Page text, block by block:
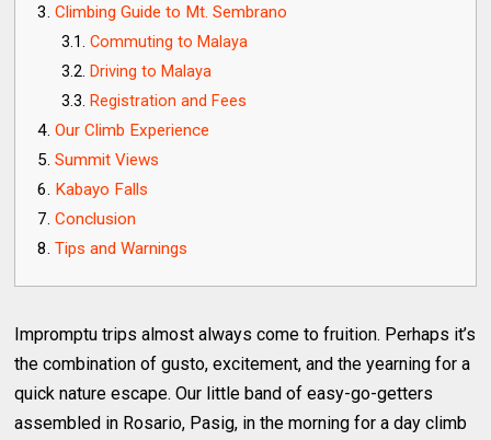
Climbing Guide to Mt. Sembrano
Commuting to Malaya
Driving to Malaya
Registration and Fees
Our Climb Experience
Summit Views
Kabayo Falls
Conclusion
Tips and Warnings
Impromptu trips almost always come to fruition. Perhaps it’s
the combination of gusto, excitement, and the yearning for a
quick nature escape. Our little band of easy-go-getters
assembled in Rosario, Pasig, in the morning for a day climb